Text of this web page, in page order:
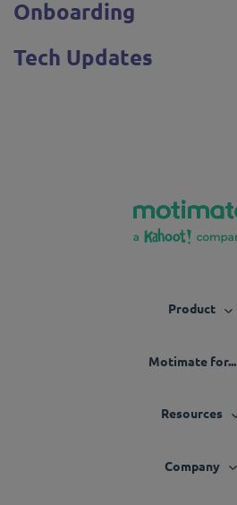
Onboarding
Tech Updates
Product
Motimate for...
Resources
Company